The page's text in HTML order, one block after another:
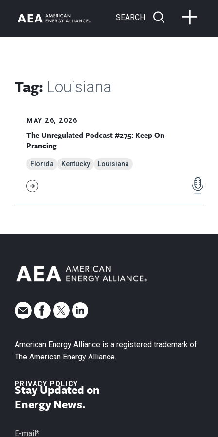
SEARCH
Tag: Louisiana
MAY 26, 2026
The Unregulated Podcast #275: Keep On
Prancing
Florida Kentucky Louisiana
American Energy Alliance is a registered trademark of
The American Energy Alliance.
PRIVACY POLICY
Stay Updated on
Energy News.